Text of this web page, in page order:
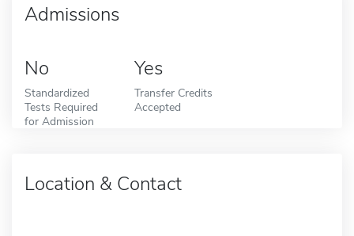
Admissions
No
Standardized
Tests Required
for Admission
Yes
Transfer Credits
Accepted
Location & Contact